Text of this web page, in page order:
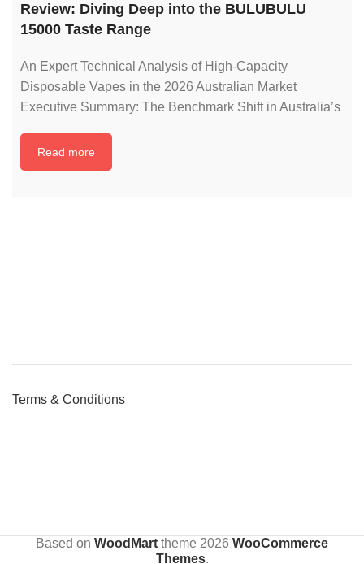
Review: Diving Deep into the BULUBULU
15000 Taste Range
An Expert Technical Analysis of High-Capacity
Disposable Vapes in the 2026 Australian Market
Executive Summary: The Benchmark Shift in Australia’s
Read more
Terms & Conditions
Based on WoodMart theme 2026 WooCommerce
Themes.